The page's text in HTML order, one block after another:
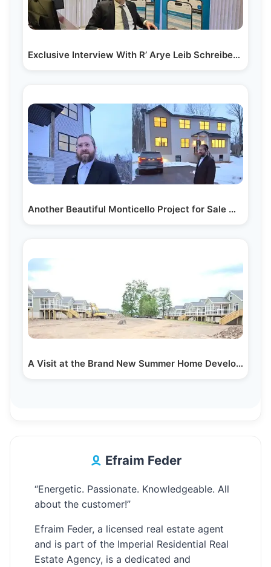
Exclusive Interview With R’ Arye Leib Schreiber –…
Another Beautiful Monticello Project for Sale With…
A Visit at the Brand New Summer Home Development…
Efraim Feder
“Energetic. Passionate. Knowledgeable. All
about the customer!”
Efraim Feder, a licensed real estate agent
and is part of the Imperial Residential Real
Estate Agency, is a dedicated and